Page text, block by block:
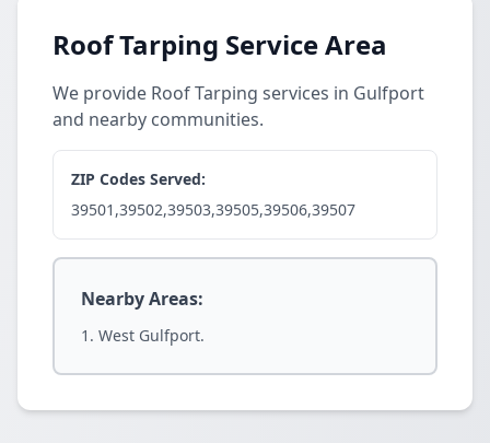
Roof Tarping Service Area
We provide Roof Tarping services in Gulfport
and nearby communities.
ZIP Codes Served:
39501,39502,39503,39505,39506,39507
Nearby Areas:
West Gulfport.